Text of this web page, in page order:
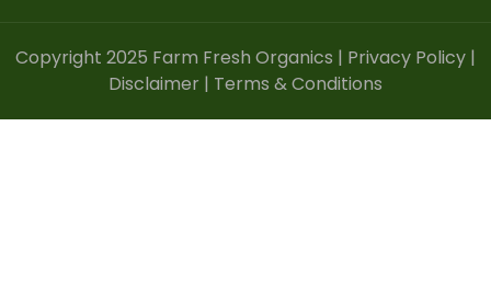
Copyright 2025 Farm Fresh Organics | Privacy Policy |
Disclaimer | Terms & Conditions